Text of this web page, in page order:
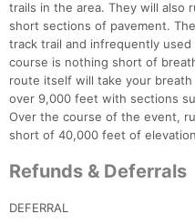
trails in the area. They will also
short sections of pavement.
track trail and infrequently
course is nothing short of
route itself will take your breath
over 9,000 feet with sections
Over the course of the event,
short of 40,000 feet of
Refunds & Deferrals
DEFERRAL